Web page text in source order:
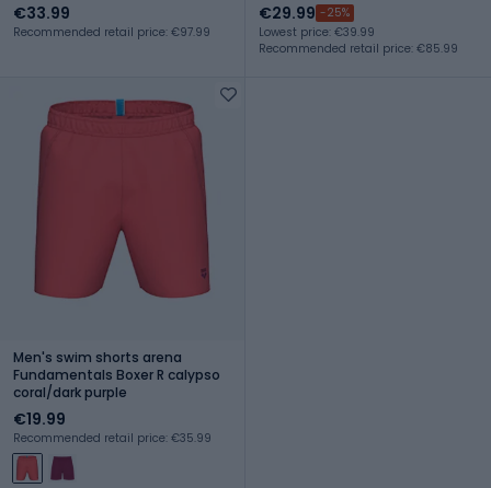
€33.99
Recommended retail price: €97.99
€29.99 -25%
Lowest price: €39.99
Recommended retail price: €85.99
Men's swim shorts arena
Fundamentals Boxer R calypso
coral/dark purple
€19.99
Recommended retail price: €35.99